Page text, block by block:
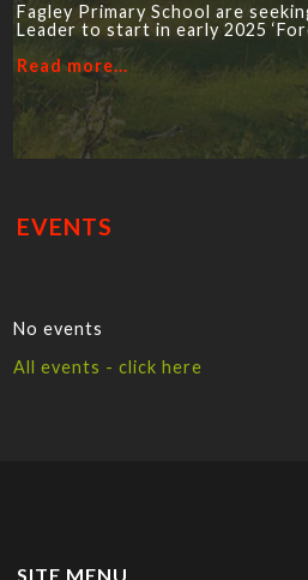
Fagley Primary School are
Leader to start in early 2025
Read more...
EVENTS
No events
All events - click here
SITE MENU